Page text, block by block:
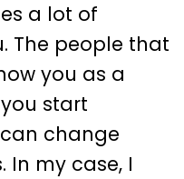
a lot of
The people that
you as a
start
change
In my case, I